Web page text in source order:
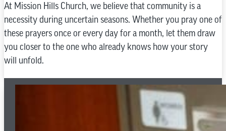
At Mission Hills Church, we believe that community is a
necessity during uncertain seasons. Whether you pray one of
these prayers once or every day for a month, let them draw
you closer to the one who already knows how your story
will unfold.